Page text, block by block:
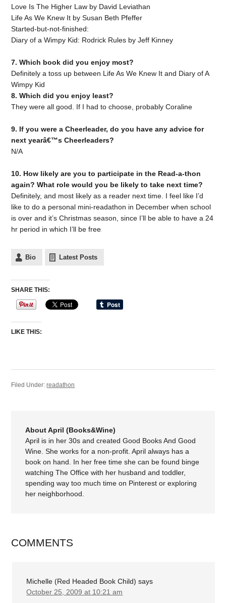
Love Is The Higher Law by David Leviathan
Life As We Knew It by Susan Beth Pfeffer
Started-but-not-finished:
Diary of a Wimpy Kid: Rodrick Rules by Jeff Kinney
7. Which book did you enjoy most?
Definitely a toss up between Life As We Knew It and Diary of A
Wimpy Kid
8. Which did you enjoy least?
They were all good. If I had to choose, probably Coraline
9. If you were a Cheerleader, do you have any advice for
next yearâ€™s Cheerleaders?
N/A
10. How likely are you to participate in the Read-a-thon
again? What role would you be likely to take next time?
Definitely, and most likely as a reader next time. I feel like I’d
like to do a personal mini-readathon in December when school
is over and it’s Christmas season, since I’ll be able to have a 24
hr period in which I’ll be free
Bio Latest Posts
SHARE THIS:
LIKE THIS:
Filed Under:readathon
About April (Books&Wine)
April is in her 30s and created Good Books And Good
Wine. She works for a non-profit. April always has a
book on hand. In her free time she can be found binge
watching The Office with her husband and toddler,
spending way too much time on Pinterest or exploring
her neighborhood.
COMMENTS
Michelle (Red Headed Book Child) says
October 25, 2009 at 10:21 am